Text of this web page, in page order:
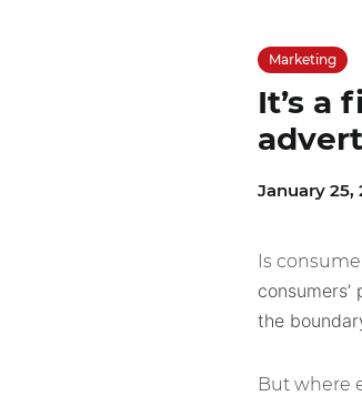
Marketing
It’s a
January 25,
Is
the
But where